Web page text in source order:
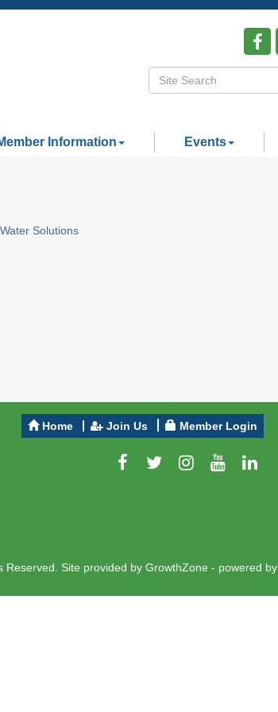
Information Events
Water Solutions
Home Join Us Member Login
Reserved. Site provided by GrowthZone - powered by